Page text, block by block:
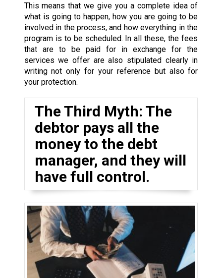
This means that we give you a complete idea of
what is going to happen, how you are going to be
involved in the process, and how everything in the
program is to be scheduled. In all these, the fees
that are to be paid for in exchange for the
services we offer are also stipulated clearly in
writing not only for your reference but also for
your protection.
The Third Myth: The
debtor pays all the
money to the debt
manager, and they will
have full control.